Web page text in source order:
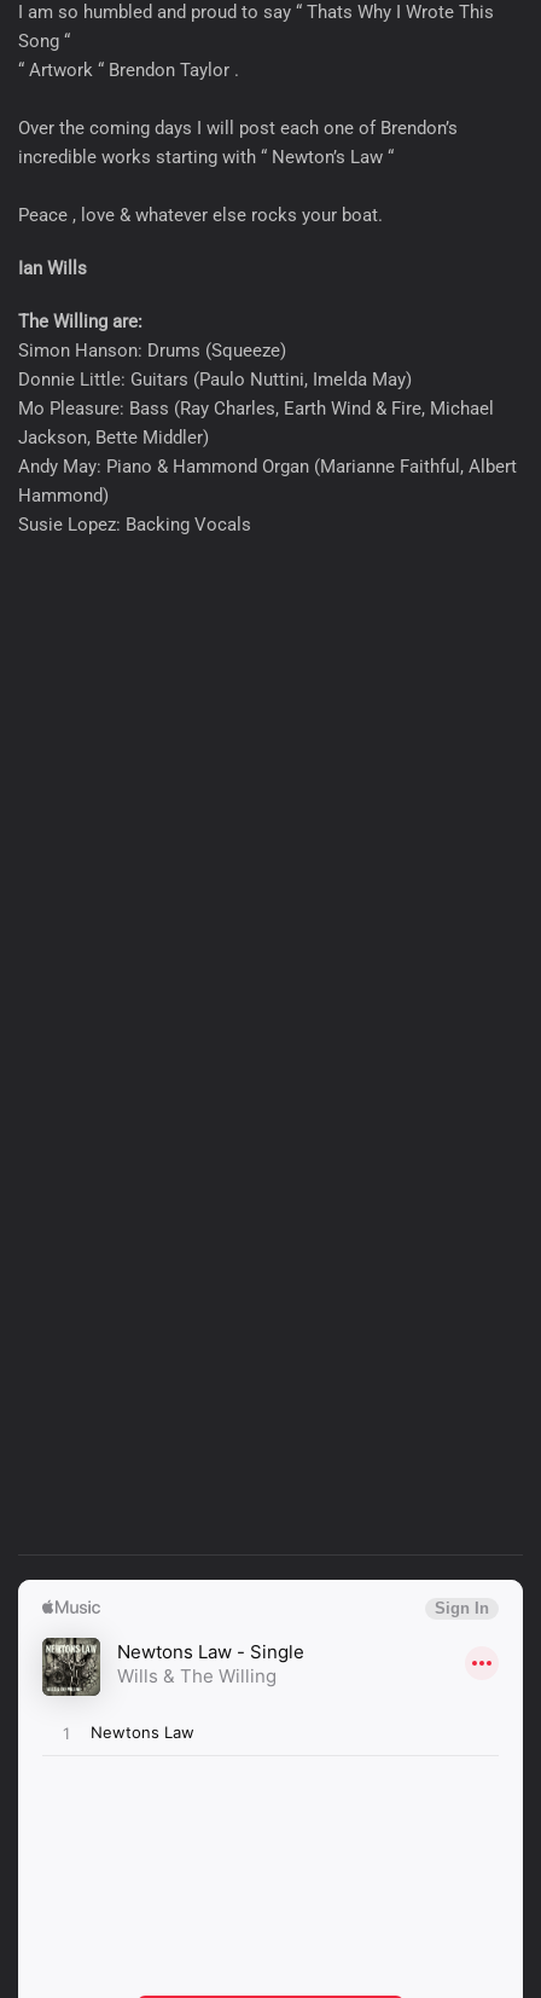
I am so humbled and proud to say “ Thats Why I Wrote This
Song “
“ Artwork “ Brendon Taylor .
Over the coming days I will post each one of Brendon’s
incredible works starting with “ Newton’s Law “
Peace , love & whatever else rocks your boat.
Ian Wills
The Willing are:
Simon Hanson: Drums (Squeeze)
Donnie Little: Guitars (Paulo Nuttini, Imelda May)
Mo Pleasure: Bass (Ray Charles, Earth Wind & Fire, Michael
Jackson, Bette Middler)
Andy May: Piano & Hammond Organ (Marianne Faithful, Albert
Hammond)
Susie Lopez: Backing Vocals